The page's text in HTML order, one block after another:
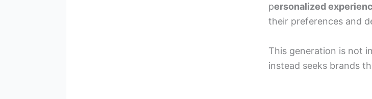
personalized
their preferences and
This generation is not
instead seeks brands